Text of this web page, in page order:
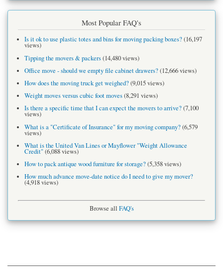
Most Popular FAQ's
Is it ok to use plastic totes and bins for moving packing boxes?(16,197
views)
Tipping the movers & packers(14,480 views)
Office move - should we empty file cabinet drawers?(12,666 views)
How does the moving truck get weighed?(9,015 views)
Weight moves versus cubic foot moves(8,291 views)
Is there a specific time that I can expect the movers to arrive?(7,100
views)
What is a "Certificate of Insurance" for my moving company?(6,579
views)
What is the United Van Lines or Mayflower "Weight Allowance
Credit"(6,088 views)
How to pack antique wood furniture for storage?(5,358 views)
How much advance move-date notice do I need to give my mover?
(4,918 views)
Browse all FAQ's